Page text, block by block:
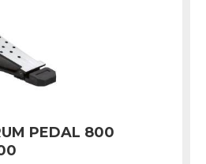
PEDAL 800